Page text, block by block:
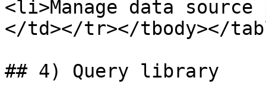
<li>Manage data
</td></tr></tbody></
## 4) Query library